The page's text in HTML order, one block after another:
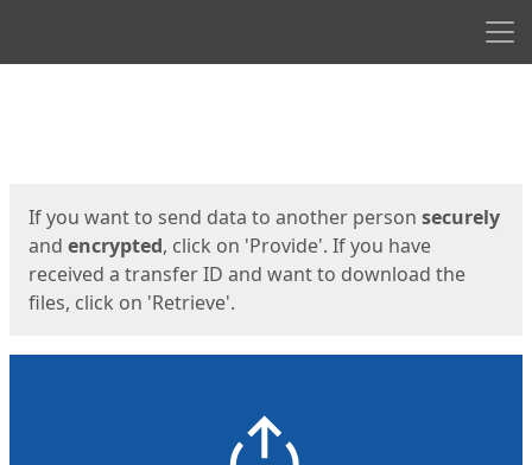
If you want to send data to another person securely
and encrypted, click on 'Provide'. If you have
received a transfer ID and want to download the
files, click on 'Retrieve'.